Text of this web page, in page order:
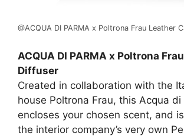
@ACQUA DI PARMA x Poltrona Frau Leather
ACQUA DI PARMA x Poltrona
Diffuser
Created in collaboration with the
house Poltrona Frau, this Acqua di
encloses your chosen scent, and
the interior company’s very own